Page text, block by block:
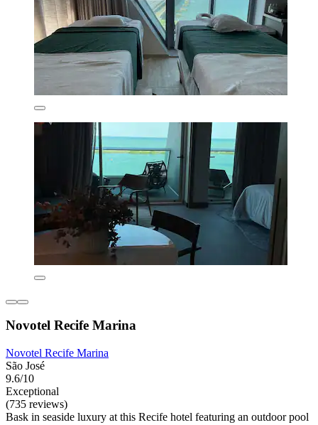
Novotel Recife Marina
Novotel Recife Marina
São José
9.6/10
Exceptional
(735 reviews)
Bask in seaside luxury at this Recife hotel featuring an outdoor pool